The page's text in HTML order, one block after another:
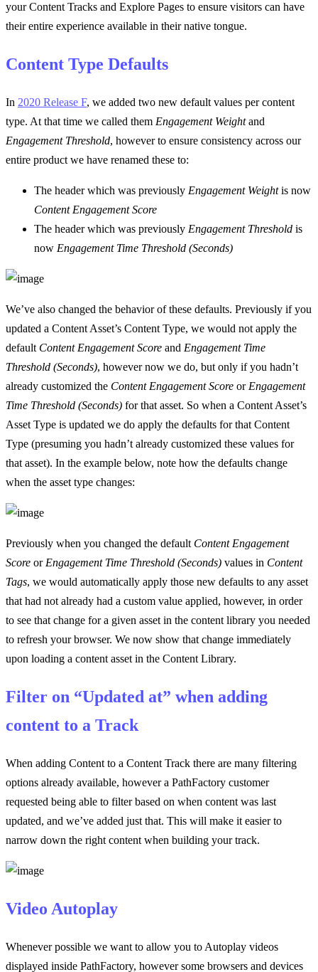
your Content Tracks and Explore Pages to ensure visitors can have
their entire experience available in their native tongue.
Content Type Defaults
In 2020 Release F, we added two new default values per content
type. At that time we called them Engagement Weightand
Engagement Threshold, however to ensure consistency across our
entire product we have renamed these to:
The header which was previously Engagement Weightis now
Content Engagement Score
The header which was previously Engagement Threshold is
now Engagement Time Threshold (Seconds)
We’ve also changed the behavior of these defaults. Previously if you
updated a Content Asset’s Content Type, we would not apply the
default Content Engagement Score and Engagement Time
Threshold (Seconds), however now we do, but only if you hadn’t
already customized the Content Engagement Score or Engagement
Time Threshold (Seconds) for that asset. So when a Content Asset’s
Asset Type is updated we do apply the defaults for that Content
Type (presuming you hadn’t already customized these values for
that asset). In the example below, note how the defaults change
when the asset type changes:
Previously when you changed the default Content Engagement
Score or Engagement Time Threshold (Seconds) values in Content
Tags, we would automatically apply those new defaults to any asset
that had not already had a custom value applied, however, in order
to see that change for a given asset in the content library you needed
to refresh your browser. We now show that change immediately
upon loading a content asset in the Content Library.
Filter on “Updated at” when adding
content to a Track
When adding Content to a Content Track there are many filtering
options already available, however a PathFactory customer
requested being able to filter based on when content was last
updated, and we’ve added just that. This will make it easier to
narrow down the right content when building your track.
Video Autoplay
Whenever possible we want to allow you to Autoplay videos
displayed inside PathFactory, however some browsers and devices